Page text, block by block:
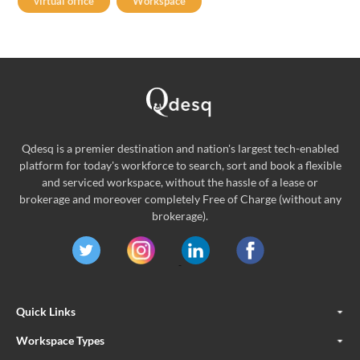
Qdesq is a premier destination and nation's largest tech-enabled
platform for today's workforce to search, sort and book a flexible
and serviced workspace, without the hassle of a lease or
brokerage and moreover completely Free of Charge (without any
brokerage).
Quick Links
Workspace Types